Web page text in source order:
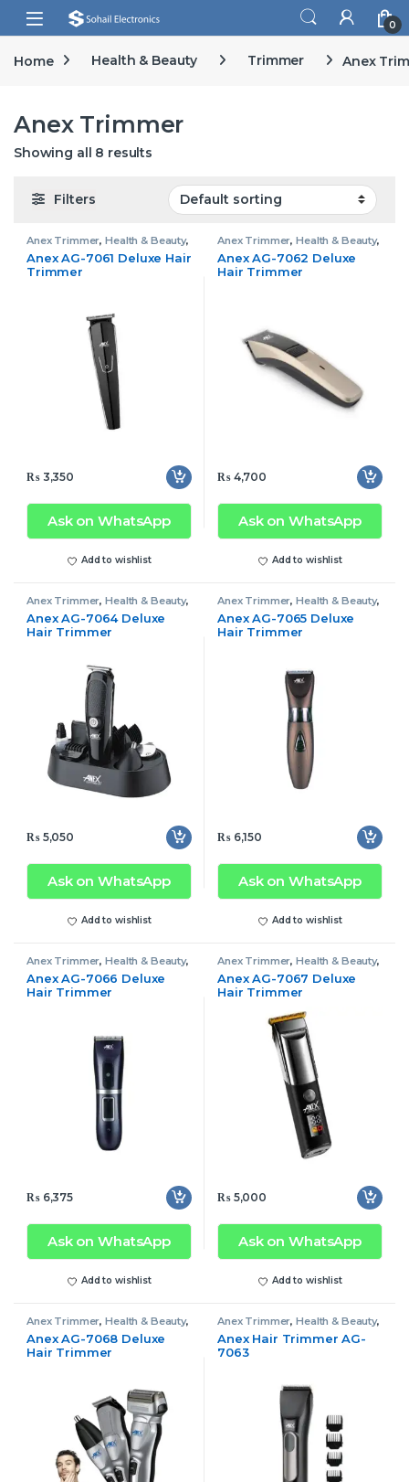
Skip to navigation
Skip to content
Open 0
Home Health & Beauty Trimmer Anex
Anex Trimmer
Showing all 8 results
Filters
Anex Trimmer,Health & Beauty,
Anex AG-7061 Deluxe Hair
Trimmer
₨3,350
Ask on WhatsApp
Add to wishlist
Anex Trimmer,Health & Beauty,
Anex AG-7062 Deluxe
Hair Trimmer
₨4,700
Ask on WhatsApp
Add to wishlist
Anex Trimmer,Health & Beauty,
Anex AG-7064 Deluxe
Hair Trimmer
₨5,050
Ask on WhatsApp
Add to wishlist
Anex Trimmer,Health & Beauty,
Anex AG-7065 Deluxe
Hair Trimmer
₨6,150
Ask on WhatsApp
Add to wishlist
Anex Trimmer,Health & Beauty,
Anex AG-7066 Deluxe
Hair Trimmer
₨6,375
Ask on WhatsApp
Add to wishlist
Anex Trimmer,Health & Beauty,
Anex AG-7067 Deluxe
Hair Trimmer
₨5,000
Ask on WhatsApp
Add to wishlist
Anex Trimmer,Health & Beauty,
Anex AG-7068 Deluxe
Hair Trimmer
Anex Trimmer,Health & Beauty,
Anex Hair Trimmer AG-
7063